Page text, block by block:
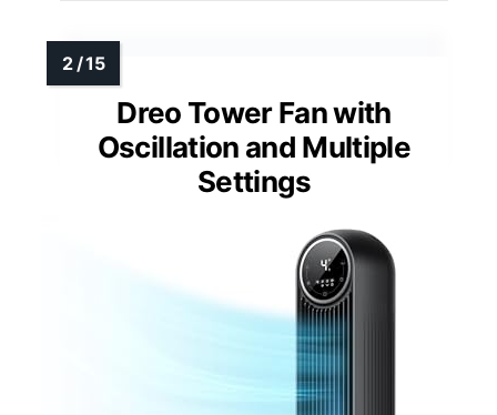
Dreo Tower Fan with
Oscillation and Multiple
Settings